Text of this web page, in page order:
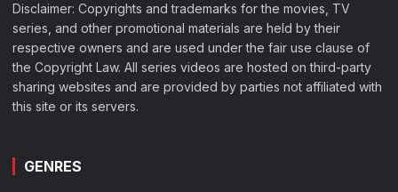
Disclaimer: Copyrights and trademarks for the movies, TV
series, and other promotional materials are held by their
respective owners and are used under the fair use clause of
the Copyright Law. All series videos are hosted on third-party
sharing websites and are provided by parties not affiliated with
this site or its servers.
GENRES